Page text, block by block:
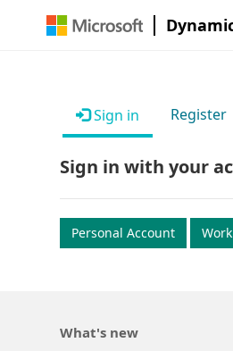
Sign in Register
Sign in with your
Personal Account
What's new